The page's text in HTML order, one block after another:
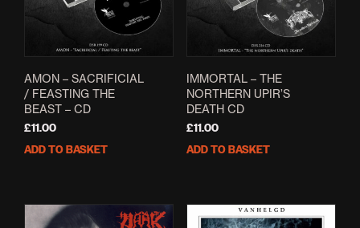
AMON – SACRIFICIAL
/ FEASTING THE
BEAST – CD
£11.00
ADD TO BASKET
IMMORTAL – THE
NORTHERN UPIR’S
DEATH CD
£11.00
ADD TO BASKET